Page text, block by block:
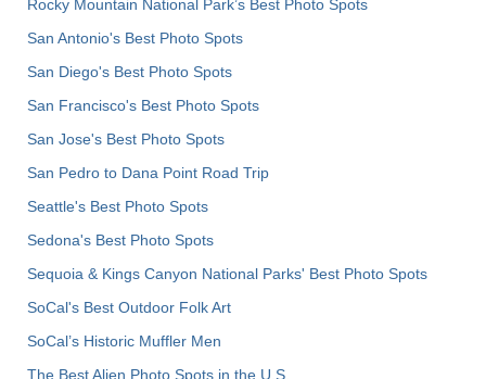
Rocky Mountain National Park’s Best Photo Spots
San Antonio's Best Photo Spots
San Diego's Best Photo Spots
San Francisco's Best Photo Spots
San Jose's Best Photo Spots
San Pedro to Dana Point Road Trip
Seattle's Best Photo Spots
Sedona's Best Photo Spots
Sequoia & Kings Canyon National Parks' Best Photo Spots
SoCal's Best Outdoor Folk Art
SoCal’s Historic Muffler Men
The Best Alien Photo Spots in the U.S.